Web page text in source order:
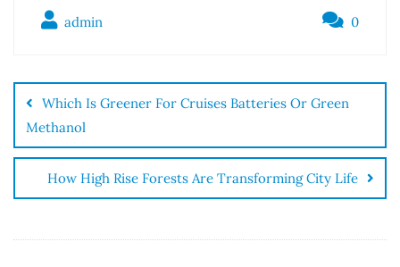
admin 0
Which Is Greener For Cruises Batteries Or Green
Methanol
How High Rise Forests Are Transforming City Life